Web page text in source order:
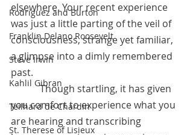
Rodriguez and Burton
Franklin Delano Roosevelt
Steve Irwin
Kahlil Gibran
Teilhard de Chardin
St. Therese of Lisieux
elsewhere. Your recent experience
was just a little parting of the veil of
consciousness, strange yet familiar,
a glimpse into a dimly remembered
past.
            Though startling, it has given
you comfort to experience what you
are hearing and transcribing